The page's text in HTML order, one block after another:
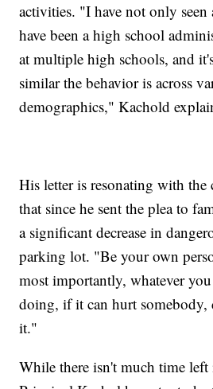
activities. "I have not only
have been a high school
at multiple high schools, and
similar the behavior is across
demographics," Kachold
His letter is resonating with the
that since he sent the plea to
a significant decrease in
parking lot. "Be your own
most importantly, whatever
doing, if it can hurt
it."
While there isn't much time left